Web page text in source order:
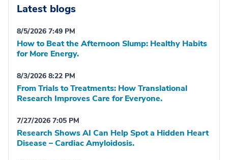
Latest blogs
8/5/2026 7:49 PM
How to Beat the Afternoon Slump: Healthy Habits
for More Energy.
8/3/2026 8:22 PM
From Trials to Treatments: How Translational
Research Improves Care for Everyone.
7/27/2026 7:05 PM
Research Shows AI Can Help Spot a Hidden Heart
Disease – Cardiac Amyloidosis.